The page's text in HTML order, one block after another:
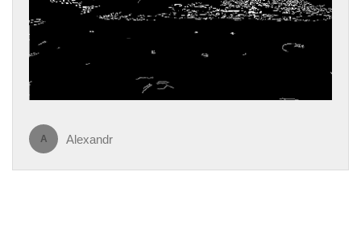
A Alexandr